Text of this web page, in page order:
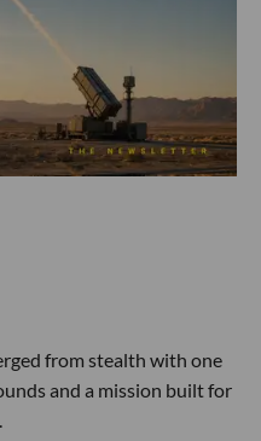
from stealth with one
and a mission built for